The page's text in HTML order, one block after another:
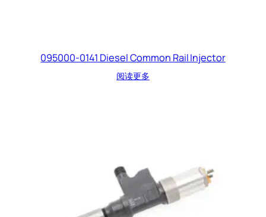
095000-0141 Diesel Common Rail Injector
阅读更多